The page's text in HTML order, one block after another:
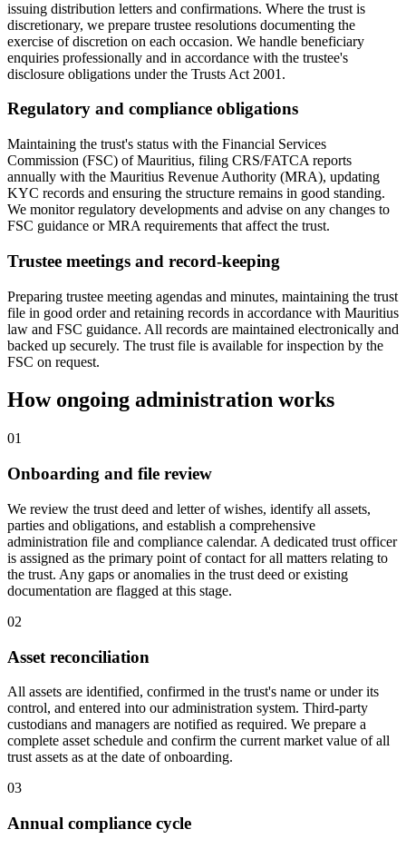
issuing distribution letters and confirmations. Where the trust is
discretionary, we prepare trustee resolutions documenting the
exercise of discretion on each occasion. We handle beneficiary
enquiries professionally and in accordance with the trustee's
disclosure obligations under the Trusts Act 2001.
Regulatory and compliance obligations
Maintaining the trust's status with the Financial Services
Commission (FSC) of Mauritius, filing CRS/FATCA reports
annually with the Mauritius Revenue Authority (MRA), updating
KYC records and ensuring the structure remains in good standing.
We monitor regulatory developments and advise on any changes to
FSC guidance or MRA requirements that affect the trust.
Trustee meetings and record-keeping
Preparing trustee meeting agendas and minutes, maintaining the trust
file in good order and retaining records in accordance with Mauritius
law and FSC guidance. All records are maintained electronically and
backed up securely. The trust file is available for inspection by the
FSC on request.
How ongoing administration works
01
Onboarding and file review
We review the trust deed and letter of wishes, identify all assets,
parties and obligations, and establish a comprehensive
administration file and compliance calendar. A dedicated trust officer
is assigned as the primary point of contact for all matters relating to
the trust. Any gaps or anomalies in the trust deed or existing
documentation are flagged at this stage.
02
Asset reconciliation
All assets are identified, confirmed in the trust's name or under its
control, and entered into our administration system. Third-party
custodians and managers are notified as required. We prepare a
complete asset schedule and confirm the current market value of all
trust assets as at the date of onboarding.
03
Annual compliance cycle